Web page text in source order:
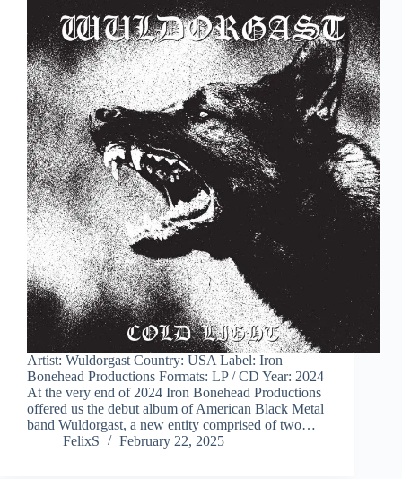
Artist: Wuldorgast Country: USA Label: Iron
Bonehead Productions Formats: LP / CD Year: 2024
At the very end of 2024 Iron Bonehead Productions
offered us the debut album of American Black Metal
band Wuldorgast, a new entity comprised of two…
FelixS
February 22, 2025